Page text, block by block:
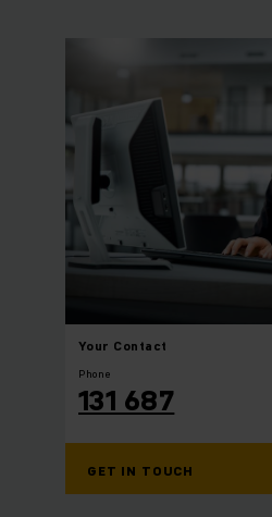
Your Contact
Phone
131 687
GET IN TOUCH